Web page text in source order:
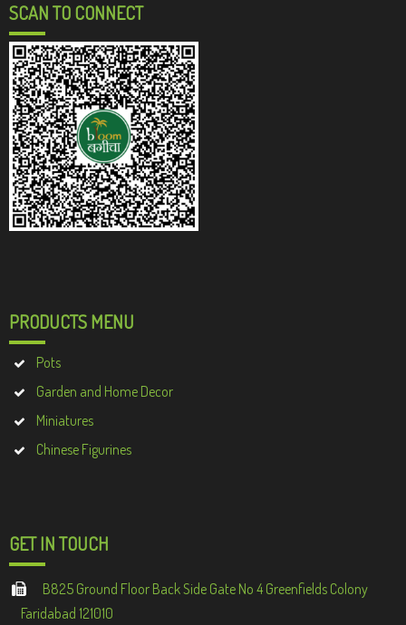
SCAN TO CONNECT
PRODUCTS MENU
Pots
Garden and Home Decor
Miniatures
Chinese Figurines
GET IN TOUCH
B825 Ground Floor Back Side Gate No 4 Greenfields Colony
Faridabad 121010